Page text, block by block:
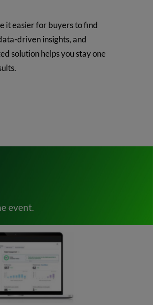
it easier for buyers to find
driven insights, and
solution helps you stay one
event.